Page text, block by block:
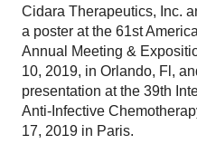
Cidara Therapeutics, Inc.
a poster at the 61st
Annual Meeting &
10, 2019, in Orlando, Fl,
presentation at the 39th
Anti-Infective
17, 2019 in Paris.